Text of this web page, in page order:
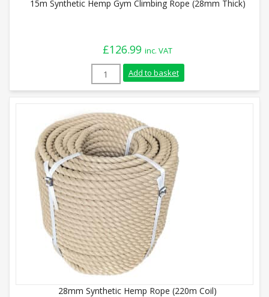
15m Synthetic Hemp Gym Climbing Rope (28mm Thick)
£126.99 inc. VAT
15m Synthetic Hemp Gym Climbing
Add to basket
28mm Synthetic Hemp Rope (220m Coil)